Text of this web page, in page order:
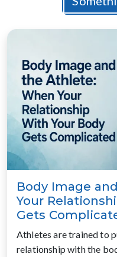
Body Image
Your
Gets
Athletes are trained to
relationship with the